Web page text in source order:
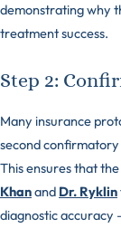
demonstrating why
treatment success.
Step 2:
Many insurance
second
This ensures that
Khanand Dr. Ryklin
diagnostic accuracy